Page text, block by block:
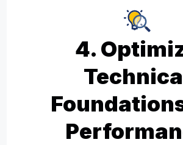
4.